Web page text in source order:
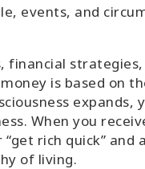
events, and
financial
is based on
When you
rich quick” and
of living.